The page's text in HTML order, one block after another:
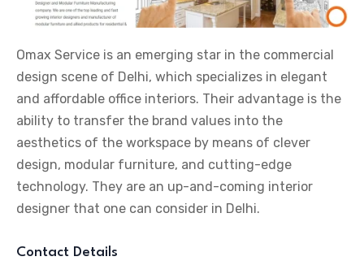
Omax Service is an emerging star in the commercial
design scene of Delhi, which specializes in elegant
and affordable office interiors. Their advantage is the
ability to transfer the brand values into the
aesthetics of the workspace by means of clever
design, modular furniture, and cutting-edge
technology. They are an up-and-coming interior
designer that one can consider in Delhi.
Contact Details